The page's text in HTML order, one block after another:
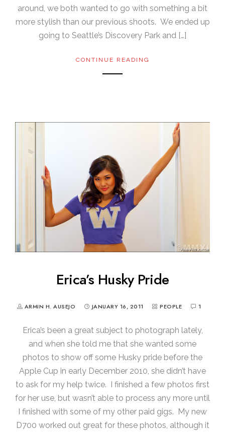
around, we both wanted to go with something a bit
more stylish than our previous shoots. We ended up
going to Seattle’s Discovery Park and […]
CONTINUE READING
Erica’s Husky Pride
ARMIN H. AUSEJO JANUARY 16, 2011 PEOPLE 1
Erica’s been a great subject to photograph lately,
and when she told me that she wanted some
photos to show off some Husky pride before the
Apple Cup in early December 2010, she didn’t have
to ask for my help twice. I finished a few photos first
for her use, but wasn’t able to process any more until
I finished with some of my other paid gigs. My new
D700 worked out great for these photos, although it